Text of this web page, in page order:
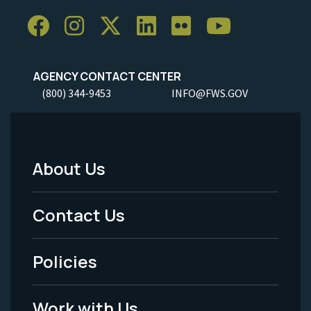
AGENCY CONTACT CENTER
(800) 344-9453 INFO@FWS.GOV
Footer
Menu
-
Legal
About Us
Contact Us
Policies